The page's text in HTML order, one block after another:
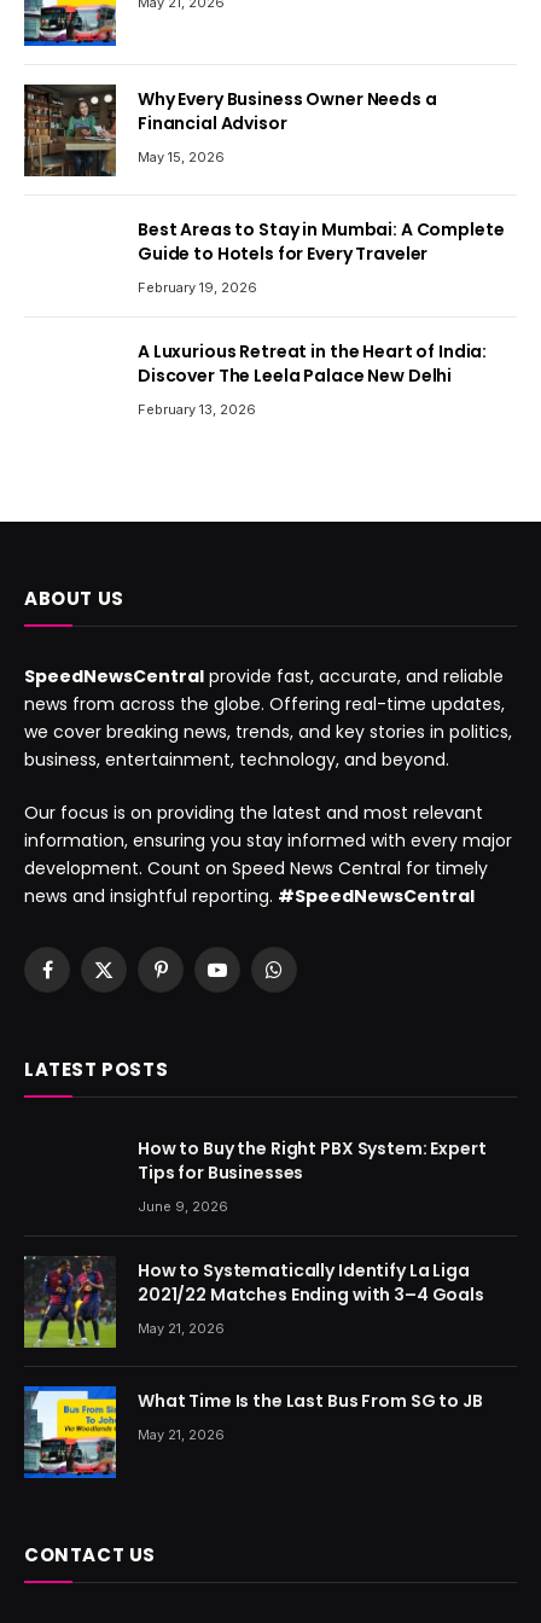
Why Every Business Owner Needs a
Financial Advisor
May 15, 2026
Best Areas to Stay in Mumbai: A Complete
Guide to Hotels for Every Traveler
February 19, 2026
A Luxurious Retreat in the Heart of India:
Discover The Leela Palace New Delhi
February 13, 2026
ABOUT US
SpeedNewsCentral provide fast, accurate, and reliable
news from across the globe. Offering real-time updates,
we cover breaking news, trends, and key stories in politics,
business, entertainment, technology, and beyond.
Our focus is on providing the latest and most relevant
information, ensuring you stay informed with every major
development. Count on Speed News Central for timely
news and insightful reporting. #SpeedNewsCentral
Facebook
X
PinterestYouTubeWhatsApp
LATEST POSTS
How to Buy the Right PBX System: Expert
Tips for Businesses
June 9, 2026
How to Systematically Identify La Liga
2021/22 Matches Ending with 3–4 Goals
May 21, 2026
What Time Is the Last Bus From SG to JB
May 21, 2026
CONTACT US